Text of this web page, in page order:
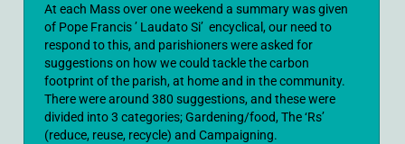
At each Mass over one weekend a summary was given
of Pope Francis ’ Laudato Si’ encyclical, our need to
respond to this, and parishioners were asked for
suggestions on how we could tackle the carbon
footprint of the parish, at home and in the community.
There were around 380 suggestions, and these were
divided into 3 categories; Gardening/food, The ‘Rs’
(reduce, reuse, recycle) and Campaigning.